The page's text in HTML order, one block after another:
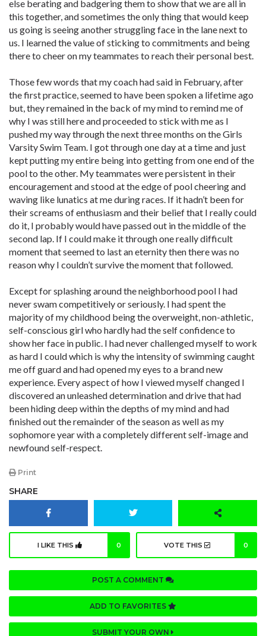
else berating and badgering them to show that we are all in
this together, and sometimes the only thing that would keep
us going is seeing another struggling face in the lane next to
us. I learned the value of sticking to commitments and being
there to cheer on my teammates to reach their personal best.
Those few words that my coach had said in February, after
the first practice, seemed to have been spoken a lifetime ago
but, they remained in the back of my mind to remind me of
why I was still here and proceeded to stick with me as I
pushed my way through the next three months on the Girls
Varsity Swim Team. I got through one day at a time and just
kept putting my entire being into getting from one end of the
pool to the other. My teammates were persistent in their
encouragement and stood at the edge of pool cheering and
waving like lunatics at me during races. If it hadn’t been for
their screams of enthusiasm and their belief that I really could
do it, I probably would have passed out in the middle of the
second lap. If I could make it through one really difficult
moment that seemed to last an eternity then there was no
reason why I couldn’t survive the moment that followed.
Except for splashing around the neighborhood pool I had
never swam competitively or seriously. I had spent the
majority of my childhood being the overweight, non-athletic,
self-conscious girl who hardly had the self confidence to
show her face in public. I had never challenged myself to work
as hard I could which is why the intensity of swimming caught
me off guard and had opened my eyes to a brand new
experience. Every aspect of how I viewed myself changed I
discovered an unleashed determination and drive that had
been hiding deep within the depths of my mind and had
finished out the remainder of the season as well as my
sophomore year with a completely different self-image and
newfound self-respect.
Print
SHARE
I LIKE THIS 0 VOTE THIS 0
POST A COMMENT
ADD TO FAVORITES
SUBMIT YOUR OWN